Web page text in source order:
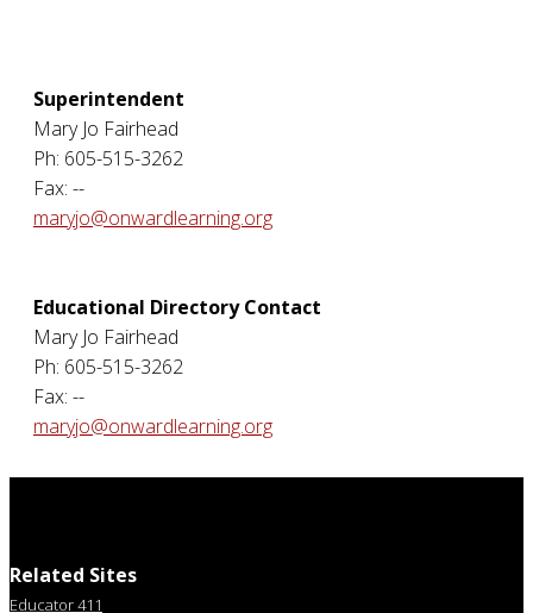
Superintendent
Mary Jo Fairhead
Ph: 605-515-3262
Fax: --
maryjo@onwardlearning.org
Educational Directory Contact
Mary Jo Fairhead
Ph: 605-515-3262
Fax: --
maryjo@onwardlearning.org
Related Sites
Educator 411